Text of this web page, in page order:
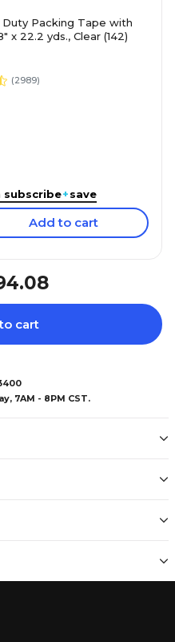
Packing Tape with
x 22.2 yds., Clear (142)
(2989)
subscribe+save
Add to cart
cart
7AM - 8PM CST.